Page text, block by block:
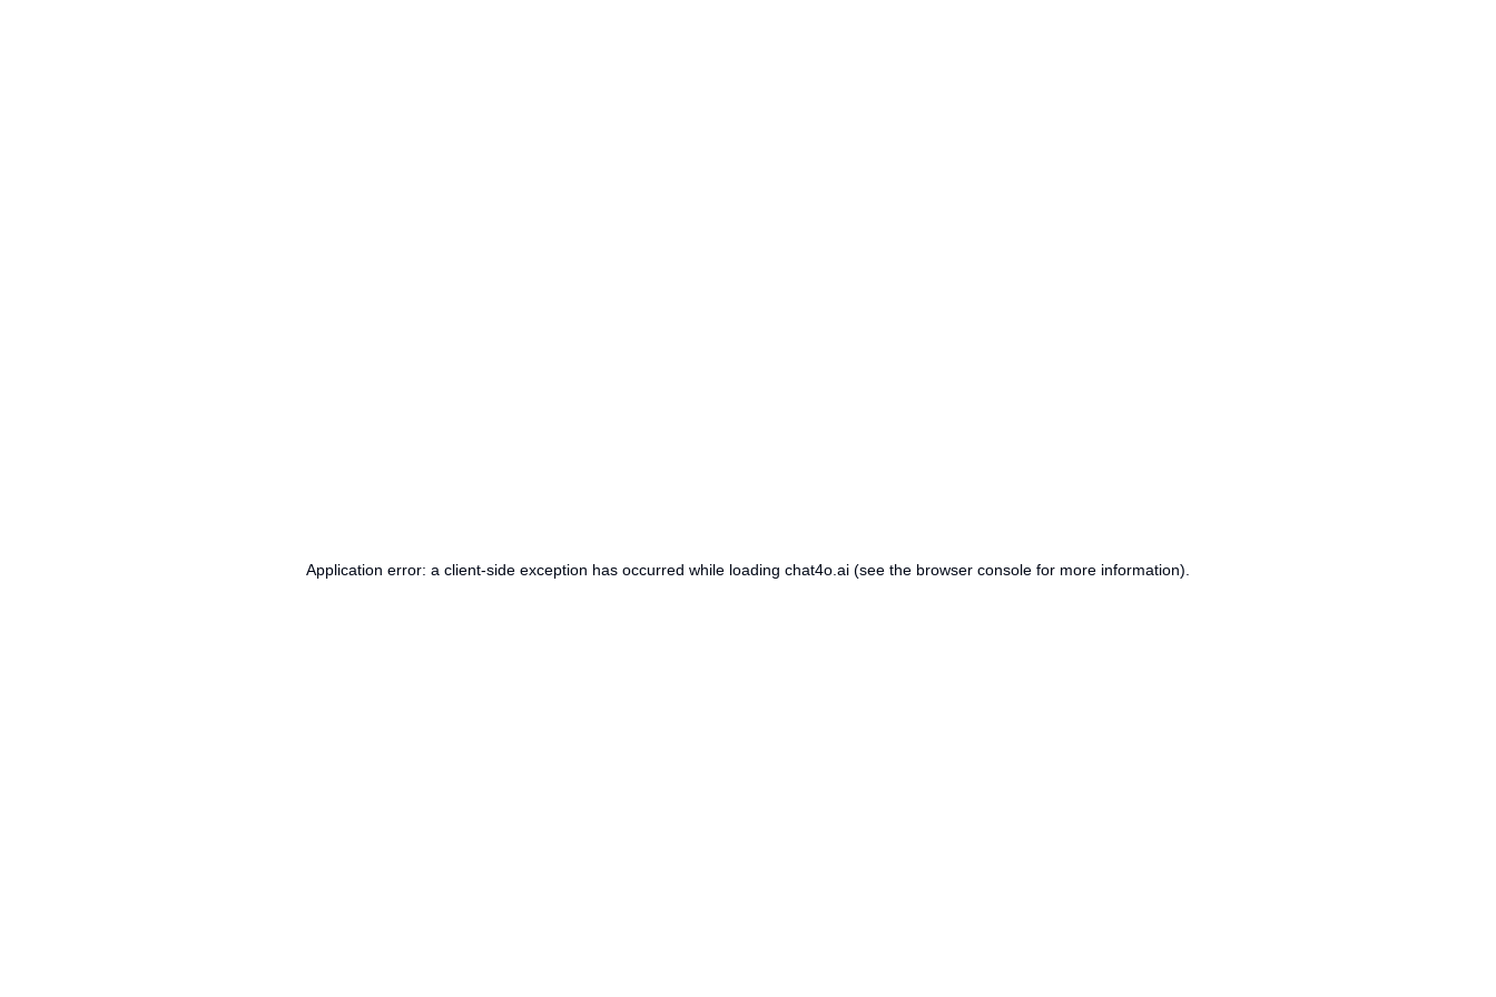
Application error: a client-side exception has occurred while loading chat4o.ai (see the browser console for more information).